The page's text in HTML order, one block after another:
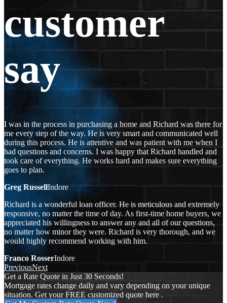
customer
say
I was in the process in purchasing a home and Richard was there for
me every step of the way. He is very smart and communicated well
during this process. He is attentive and was patient with me when I
had questions and concerns. I was happy that Richard handled and
took care of everything. He works hard and makes sure everything
goes to plan.
Greg RussellIndore
Richard is a wonderful loan officer. He is meticulous and extremely
responsive, no matter the time of day. As first-time home buyers, we
appreciated his willingness to answer any and all of our questions,
no matter how minor they were. Richard is very thorough, and we
would highly recommend working with him.
Franco RosserIndore
PreviousNext
Get a Rate Quote in Just 30 Seconds!
Mortgage rates change daily and vary depending on your unique
situation. Get your FREE customized quote here .